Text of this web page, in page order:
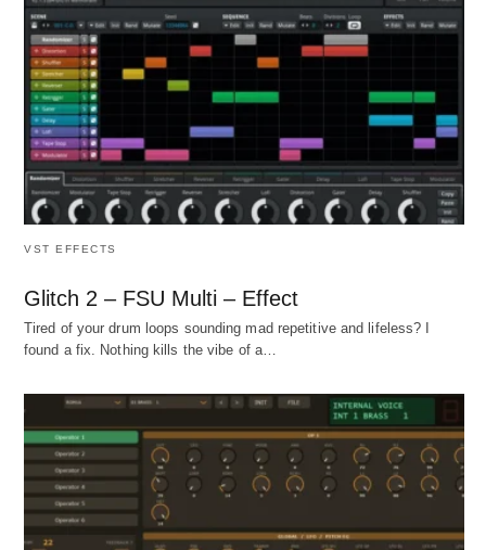
VST EFFECTS
Glitch 2 – FSU Multi – Effect
Tired of your drum loops sounding mad repetitive and lifeless? I
found a fix. Nothing kills the vibe of a…